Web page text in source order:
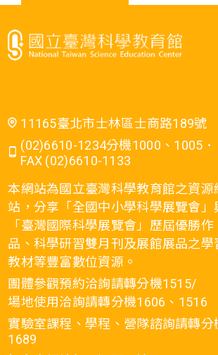
11165臺北市士林區士商路189號
(02)6610-1234分機1000、1005．
FAX (02)6610-1133
本網站為國立臺灣科學教育館之資源
站，分享「全國中小學科學展覽會」
「臺灣國際科學展覽會」歷屆優勝作
品、科學研習雙月刊及展館展品之學
教材等豐富數位資源。
團體參觀預約洽詢請轉分機1515/
場地使用洽詢請轉分機1606、1516
實驗室課程、學程、營隊諮詢請轉分
1689